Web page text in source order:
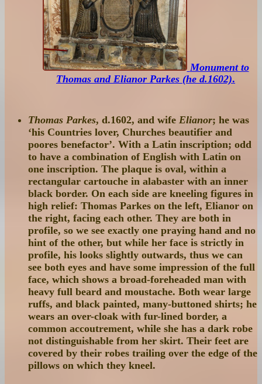
Monument to
Thomas and Elianor Parkes (he d.1602).
Thomas Parkes, d.1602, and wife Elianor; he was
‘his Countries lover, Churches beautifier and
poores benefactor’. With a Latin inscription; odd
to have a combination of English with Latin on
one inscription. The plaque is oval, within a
rectangular cartouche in alabaster with an inner
black border. On each side are kneeling figures in
high relief: Thomas Parkes on the left, Elianor on
the right, facing each other. They are both in
profile, so we see exactly one praying hand and no
hint of the other, but while her face is strictly in
profile, his looks slightly outwards, thus we can
see both eyes and have some impression of the full
face, which shows a broad-foreheaded man with
heavy full beard and moustache. Both wear large
ruffs, and black painted, many-buttoned shirts; he
wears an over-cloak with fur-lined border, a
common accoutrement, while she has a dark robe
not distinguishable from her skirt. Their feet are
covered by their robes trailing over the edge of the
pillows on which they kneel.